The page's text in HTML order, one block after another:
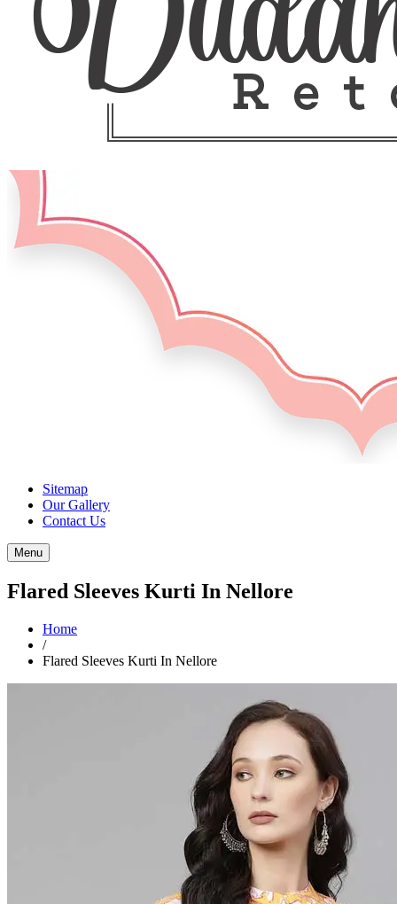
Sitemap
Our Gallery
Contact Us
Menu
Flared Sleeves Kurti In Nellore
Home
/
Flared Sleeves Kurti In Nellore